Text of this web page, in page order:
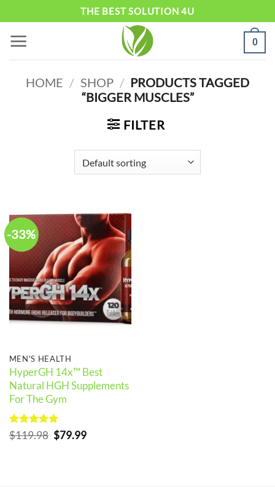
content
THE BEST SOLUTION 4U
0
HOME / SHOP / PRODUCTS TAGGED
“BIGGER MUSCLES”
FILTER
-33%
MEN'S HEALTH
HyperGH 14x™ Best
Natural HGH Supplements
For The Gym
Rated 5
out of 5
$119.98 Original
price
$79.99Current